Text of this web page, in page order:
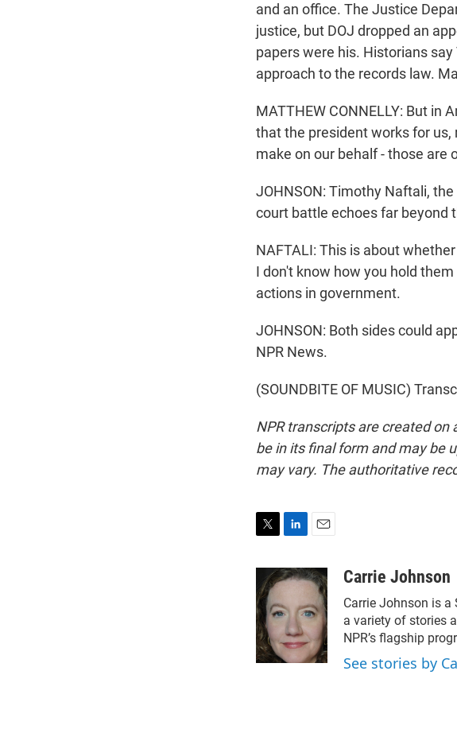
and an office. The Justice
justice, but DOJ dropped an
papers were his. Historians
approach to the records law.
MATTHEW CONNELLY: But in
that the president works for
make on our behalf - those are
JOHNSON: Timothy Naftali,
court battle echoes far beyond
NAFTALI: This is about
I don't know how you hold
actions in government.
JOHNSON: Both sides could
NPR News.
(SOUNDBITE OF MUSIC)
NPR transcripts are created on
be in its final form and may be
may vary. The authoritative
t
t
e
r
n
e
d
I
n
a
i
l
Carrie Johnson
Carrie Johnson is a
a variety of stories
NPR’s flagship
See stories by